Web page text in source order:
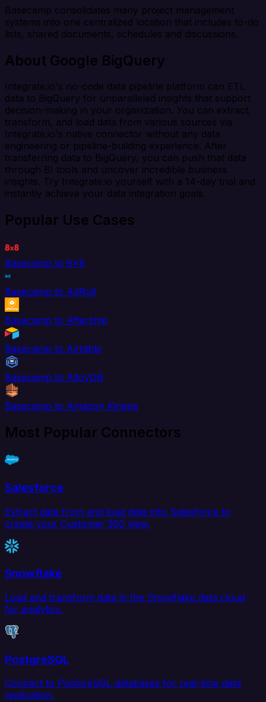
Basecamp consolidates many project management
systems into one centralized location that includes to-do
lists, shared documents, schedules and discussions.
About Google BigQuery
Integrate.io's no-code data pipeline platform can ETL
data to BigQuery for unparalleled insights that support
decision-making in your organization. You can extract,
transform, and load data from various sources via
Integrate.io's native connector without any data
engineering or pipeline-building experience. After
transferring data to BigQuery, you can push that data
through BI tools and uncover incredible business
insights. Try Integrate.io yourself with a 14-day trial and
instantly achieve your data integration goals.
Popular Use Cases
Basecamp to 8x8
Basecamp to AdRoll
Basecamp to Aftership
Basecamp to Airtable
Basecamp to AlloyDB
Basecamp to Amazon Kinesis
Most Popular Connectors
Salesforce
Extract data from and load data into Salesforce to
create your Customer 360 view.
Snowflake
Load and transform data in the Snowflake data cloud
for analytics.
PostgreSQL
Connect to PostgreSQL databases for real-time data
replication.